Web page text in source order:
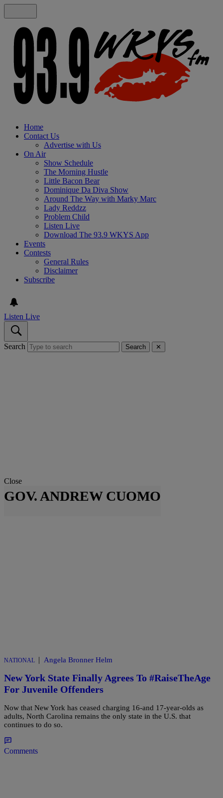
Home
Contact Us
Advertise with Us
On Air
Show Schedule
The Morning Hustle
Little Bacon Bear
Dominique Da Diva Show
Around The Way with Marky Marc
Lady Reddzz
Problem Child
Listen Live
Download The 93.9 WKYS App
Events
Contests
General Rules
Disclaimer
Subscribe
Listen Live
Search Search ✕
Close
GOV. ANDREW CUOMO
NATIONAL | Angela Bronner Helm
New York State Finally Agrees To #RaiseTheAge
For Juvenile Offenders
Now that New York has ceased charging 16-and 17-year-olds as
adults, North Carolina remains the only state in the U.S. that
continues to do so.
Comments